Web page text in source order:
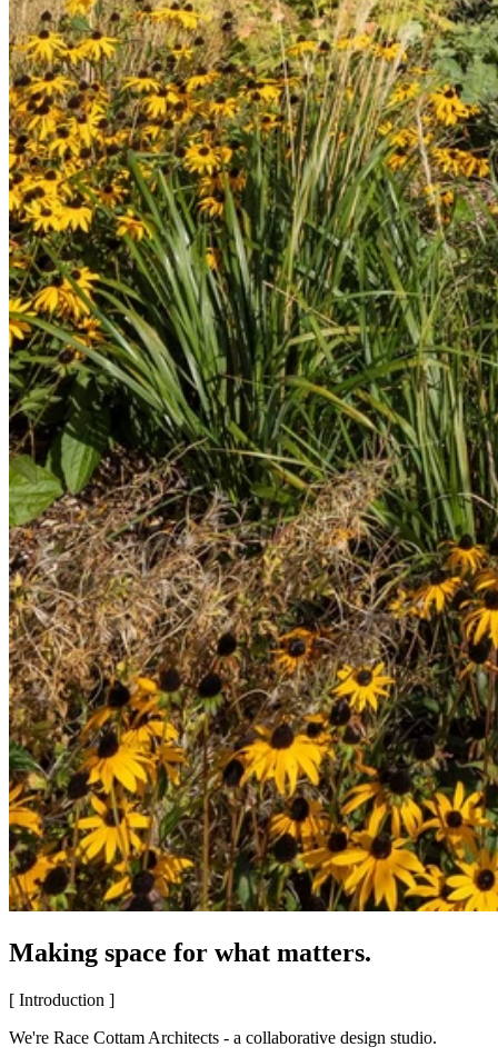
Making space for what matters.
[ Introduction ]
We're Race Cottam Architects - a collaborative design studio.